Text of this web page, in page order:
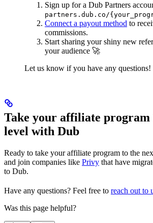
Sign up for a Dub Partners
partners.dub.co/
Connect a payout method to
commissions.
Start sharing your shiny new
your audience 🚀
Let us know if you have any questions!
Take your affiliate program
level with Dub
Ready to take your affiliate program to the
and join companies like Privy that have
to Dub.
Have any questions? Feel free to reach out to
Was this page helpful?